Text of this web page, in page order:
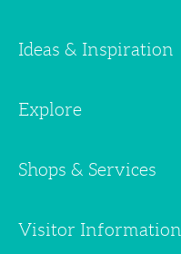
Ideas & Inspiration
Explore
Shops & Services
Visitor Information